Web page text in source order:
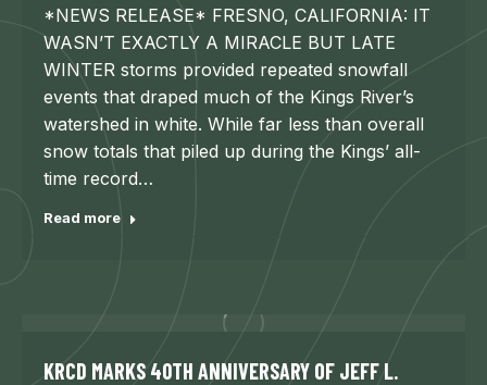
*NEWS RELEASE* FRESNO, CALIFORNIA: IT
WASN’T EXACTLY A MIRACLE BUT LATE
WINTER storms provided repeated snowfall
events that draped much of the Kings River’s
watershed in white. While far less than overall
snow totals that piled up during the Kings’ all-
time record…
Read more
KRCD MARKS 40TH ANNIVERSARY OF JEFF L.